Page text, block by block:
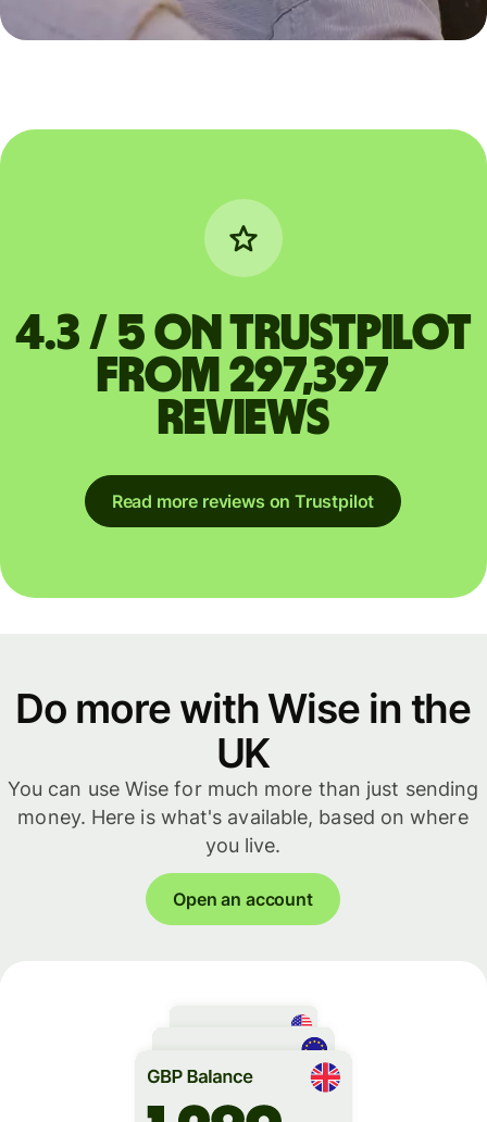
4.3 / 5 on Trustpilot
from 297,397
reviews
Read more reviews on Trustpilot
Do more with Wise in the
UK
You can use Wise for much more than just sending
money. Here is what's available, based on where
you live.
Open an account